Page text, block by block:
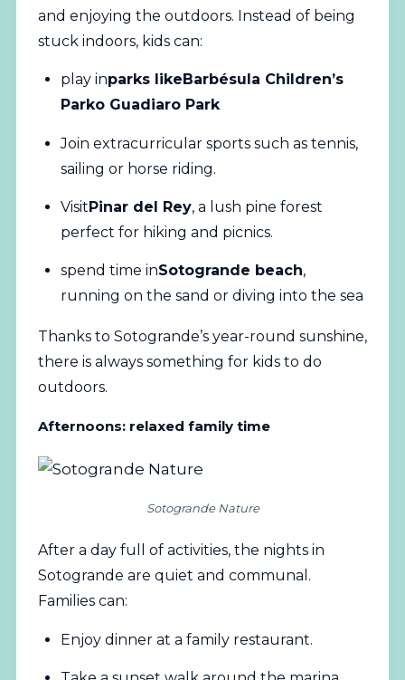
and enjoying the outdoors. Instead of being
stuck indoors, kids can:
play inparks like Barbésula Children’s
Parko Guadiaro Park
Join extracurricular sports such as tennis,
sailing or horse riding.
VisitPinar del Rey, a lush pine forest
perfect for hiking and picnics.
spend time inSotogrande beach,
running on the sand or diving into the sea
Thanks to Sotogrande’s year-round sunshine,
there is always something for kids to do
outdoors.
Afternoons: relaxed family time
Sotogrande Nature
After a day full of activities, the nights in
Sotogrande are quiet and communal.
Families can:
Enjoy dinner at a family restaurant.